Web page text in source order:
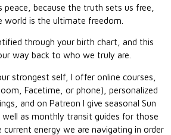
peace, because the truth sets us free,
world is the ultimate freedom.
through your birth chart, and this
way back to who we truly are.
strongest self, I offer online courses,
Facetime, or phone), personalized
and on Patreon I give seasonal Sun
well as monthly transit guides for those
energy we are navigating in order